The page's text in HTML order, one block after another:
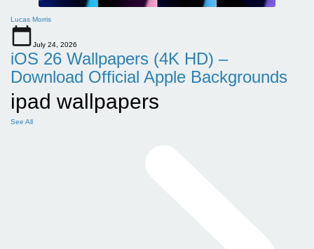
Lucas Morris
July 24, 2026
iOS 26 Wallpapers (4K HD) –
Download Official Apple Backgrounds
ipad wallpapers
See All